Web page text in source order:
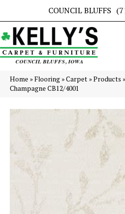
COUNCIL BLUFFS
Home »Flooring »Carpet »Products »
Champagne CB12/4001